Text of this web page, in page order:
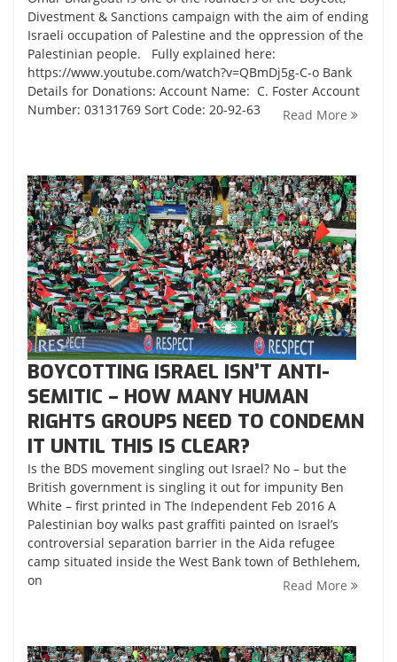
Divestment & Sanctions campaign with the aim of ending
Israeli occupation of Palestine and the oppression of the
Palestinian people. Fully explained here:
https://www.youtube.com/watch?v=QBmDj5g-C-o Bank
Details for Donations: Account Name: C. Foster Account
Number: 03131769 Sort Code: 20-92-63
Read More
BOYCOTTING ISRAEL ISN’T ANTI-
SEMITIC – HOW MANY HUMAN
RIGHTS GROUPS NEED TO CONDEMN
IT UNTIL THIS IS CLEAR?
Is the BDS movement singling out Israel? No – but the
British government is singling it out for impunity Ben
White – first printed in The Independent Feb 2016 A
Palestinian boy walks past graffiti painted on Israel’s
controversial separation barrier in the Aida refugee
camp situated inside the West Bank town of Bethlehem,
on
Read More